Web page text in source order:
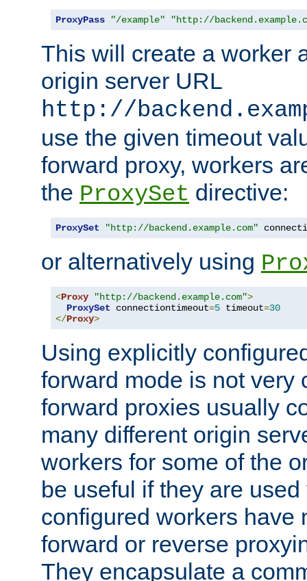
ProxyPass "/example" "http://
This will create a worker
origin server URL
http://
use the given timeout
forward proxy, workers
the ProxySet directive:
ProxySet "http://backend.example.com"
or alternatively using
<Proxy "http://backend.example.com">
ProxySet connectiontimeout=5 timeout=30
</Proxy>
Using explicitly
forward mode is not very
forward proxies usually
many different origin
workers for some of the
be useful if they are
configured workers have
forward or reverse
They encapsulate a